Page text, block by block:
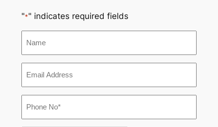
"*" indicates required fields